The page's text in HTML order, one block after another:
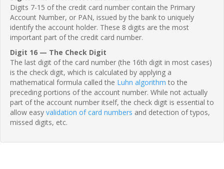
Digits 7-15 of the credit card number contain the Primary
Account Number, or PAN, issued by the bank to uniquely
identify the account holder. These 8 digits are the most
important part of the credit card number.
Digit 16 — The Check Digit
The last digit of the card number (the 16th digit in most cases)
is the check digit, which is calculated by applying a
mathematical formula called the Luhn algorithm to the
preceding portions of the account number. While not actually
part of the account number itself, the check digit is essential to
allow easy validation of card numbers and detection of typos,
missed digits, etc.